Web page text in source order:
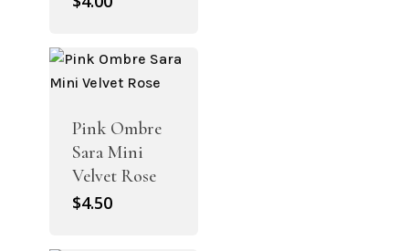
Pink Ombre
Sara Mini
Velvet Rose
$4.50